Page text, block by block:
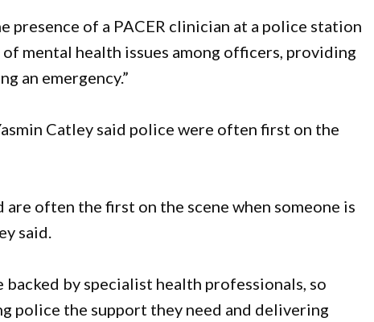
presence of a PACER clinician at a police station
mental health issues among officers, providing
an emergency.”
Catley said police were often first on the
often the first on the scene when someone is
said.
by specialist health professionals, so
police the support they need and delivering